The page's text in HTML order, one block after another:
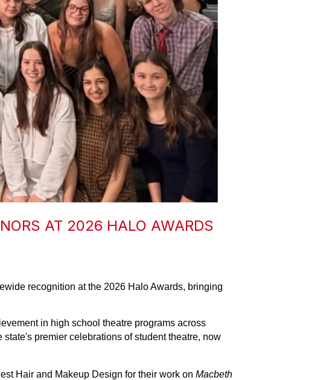
AT 2026 HALO AWARDS
recognition at the 2026 Halo Awards, bringing
in high school theatre programs across
premier celebrations of student theatre, now
Hair and Makeup Design for their work on Macbeth